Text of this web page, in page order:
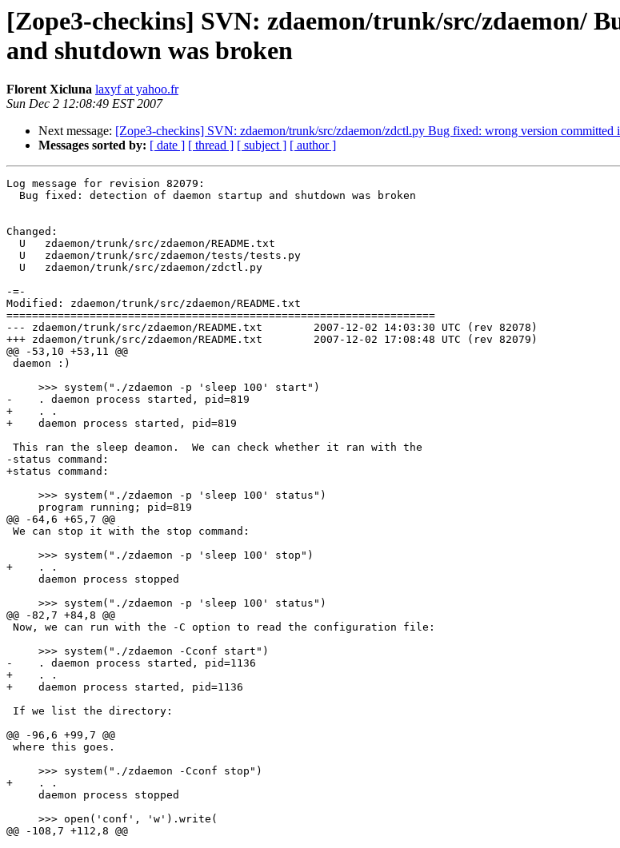
[Zope3-checkins] SVN: zdaemon/trunk/src/zdaemon/
and shutdown was broken
Florent Xicluna laxyf at yahoo.fr
Sun Dec 2 12:08:49 EST 2007
Next message: [Zope3-checkins] SVN: zdaemon/trunk/src/zdaemon/zdctl.py Bug fixed: wrong version committed
Messages sorted by: [ date ] [ thread ] [ subject ] [ author ]
Log message for revision 82079:
  Bug fixed: detection of daemon startup and shutdown was broken
Changed:
  U   zdaemon/trunk/src/zdaemon/README.txt
  U   zdaemon/trunk/src/zdaemon/tests/tests.py
  U   zdaemon/trunk/src/zdaemon/zdctl.py
-=-
Modified: zdaemon/trunk/src/zdaemon/README.txt
===================================================================
--- zdaemon/trunk/src/zdaemon/README.txt	2007-12-02 14:03:30 UTC (rev 82078)
+++ zdaemon/trunk/src/zdaemon/README.txt	2007-12-02 17:08:48 UTC (rev 82079)
@@ -53,10 +53,11 @@
daemon :)
     >>> system("./zdaemon -p 'sleep 100' start")
-    . daemon process started, pid=819
+    . .
+    daemon process started, pid=819
This ran the sleep deamon.  We can check whether it ran with the
-status command:
+status command:
     >>> system("./zdaemon -p 'sleep 100' status")
     program running; pid=819
@@ -64,6 +65,7 @@
We can stop it with the stop command:
     >>> system("./zdaemon -p 'sleep 100' stop")
+    . .
     daemon process stopped
     >>> system("./zdaemon -p 'sleep 100' status")
@@ -82,7 +84,8 @@
Now, we can run with the -C option to read the configuration file:
     >>> system("./zdaemon -Cconf start")
-    . daemon process started, pid=1136
+    . .
+    daemon process started, pid=1136
If we list the directory:
@@ -96,6 +99,7 @@
where this goes.
     >>> system("./zdaemon -Cconf stop")
+    . .
     daemon process stopped
     >>> open('conf', 'w').write(
@@ -108,7 +112,8 @@